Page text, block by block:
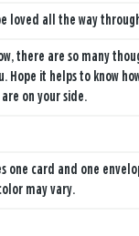
loved all the way
there are so many
Hope it helps to know
on your side.
one card and one
may vary.